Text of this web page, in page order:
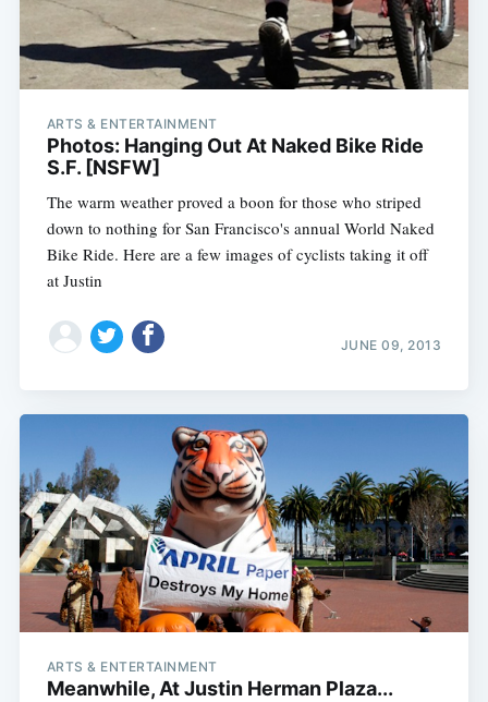
ARTS & ENTERTAINMENT
Photos: Hanging Out At Naked Bike Ride
S.F. [NSFW]
The warm weather proved a boon for those who striped
down to nothing for San Francisco's annual World Naked
Bike Ride. Here are a few images of cyclists taking it off
at Justin
JUNE 09, 2013
ARTS & ENTERTAINMENT
Meanwhile, At Justin Herman Plaza...